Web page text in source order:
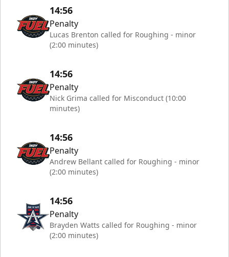
14:56
Penalty
Lucas Brenton called for Roughing - minor
(2:00 minutes)
14:56
Penalty
Nick Grima called for Misconduct (10:00
minutes)
14:56
Penalty
Andrew Bellant called for Roughing - minor
(2:00 minutes)
14:56
Penalty
Brayden Watts called for Roughing - minor
(2:00 minutes)